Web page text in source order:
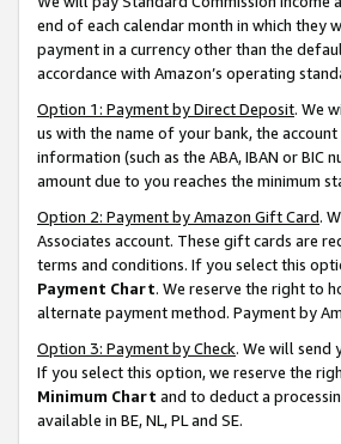
end of each calendar month in which they
payment in a currency other than the
accordance with Amazon’s operating
Option 1: Payment by Direct Deposit. We
us with the name of your bank, the
information (such as the ABA, IBAN or
amount due to you reaches the minimum
Option 2: Payment by Amazon Gift Card.
Associates account. These gift cards are
terms and conditions. If you select this
Payment Chart. We reserve the right to
alternate payment method. Payment by
Option 3: Payment by Check. We will send
If you select this option, we reserve the
Minimum Chart and to deduct a
available in BE, NL, PL and SE.